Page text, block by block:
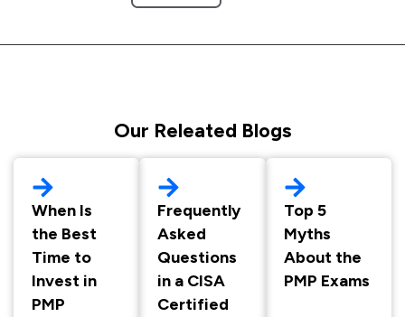
Our Releated Blogs
When Is
the Best
Time to
Invest in
PMP
Frequently
Asked
Questions
in a CISA
Certified
Top 5
Myths
About the
PMP Exams